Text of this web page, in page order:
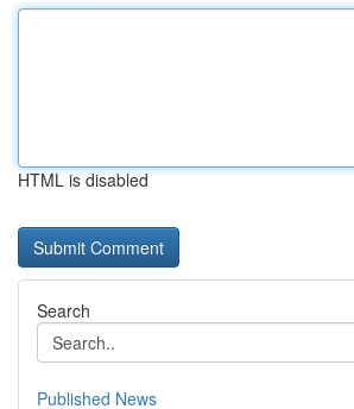
HTML is disabled
Search
Published News